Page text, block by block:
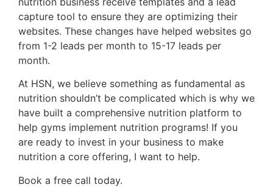
capture tool to ensure they are optimizing their
websites. These changes have helped websites go
from 1-2 leads per month to 15-17 leads per
month.
At HSN, we believe something as fundamental as
nutrition shouldn’t be complicated which is why we
have built a comprehensive nutrition platform to
help gyms implement nutrition programs! If you
are ready to invest in your business to make
nutrition a core offering, I want to help.
Book a free call today.